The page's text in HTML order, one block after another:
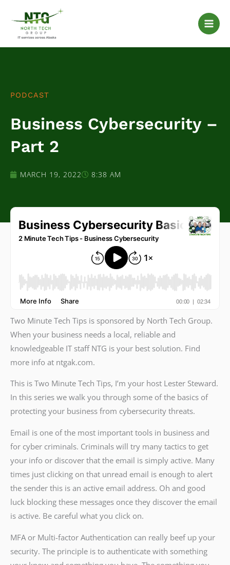
content
PODCAST
Business Cybersecurity –
Part 2
MARCH 19, 2022 8:38 AM
Two Minute Tech Tips is sponsored by North Tech Group.
When your business needs a local, reliable and
knowledgeable IT staff NTG is your best solution. Find
more info at ntgak.com.
This is Two Minute Tech Tips, I’m your host Lester Steward.
In this series we walk you through some of the basics of
protecting your business from cybersecurity threats.
Email is one of the most important tools in business and
for cyber criminals. Criminals will try many tactics to get
your info or discover that the email is simply active. Many
times just clicking on that unread email is enough to alert
the sender this is an active email address. Oh and good
luck blocking these messages once they discover the email
is active. Be careful what you click on.
MFA or Multi-factor Authentication can really beef up your
security. The principle is to authenticate with something